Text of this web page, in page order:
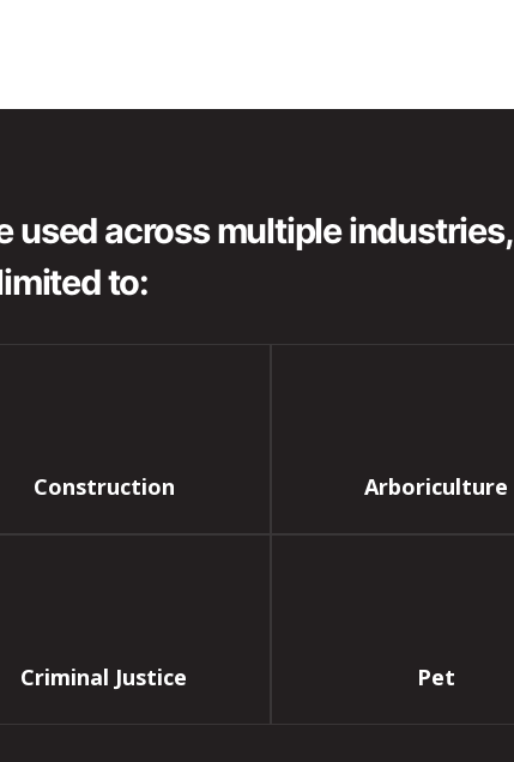
used across multiple industries,
to:
Construction Arboriculture
Criminal Justice Pet